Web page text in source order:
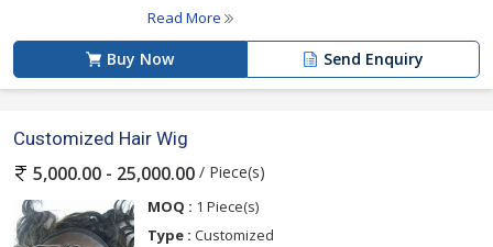
Read More
Buy Now Send Enquiry
Customized Hair Wig
5,000.00 - 25,000.00 / Piece(s)
MOQ : 1 Piece(s)
Type : Customized